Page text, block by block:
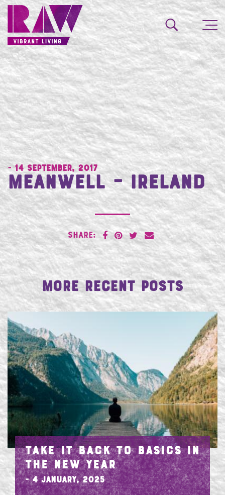
- 14 September, 2017
Meanwell – Ireland
SHARE:
More Recent Posts
TAKE IT BACK TO BASICS IN
THE NEW YEAR
- 4 January, 2025